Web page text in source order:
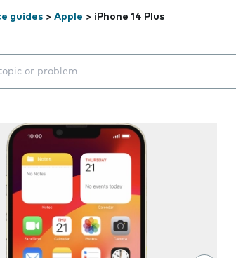
guides > Apple > iPhone 14 Plus
will appear below the field as you